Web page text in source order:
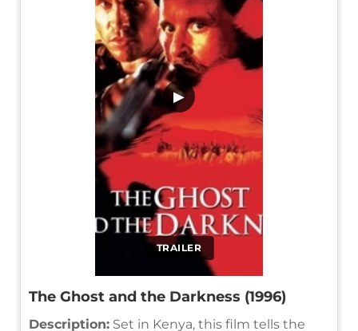
TRAILER
▶
The Ghost and the Darkness (1996)
Description: Set in Kenya, this film tells the